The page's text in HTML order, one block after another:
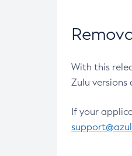
With this
Zulu
If your